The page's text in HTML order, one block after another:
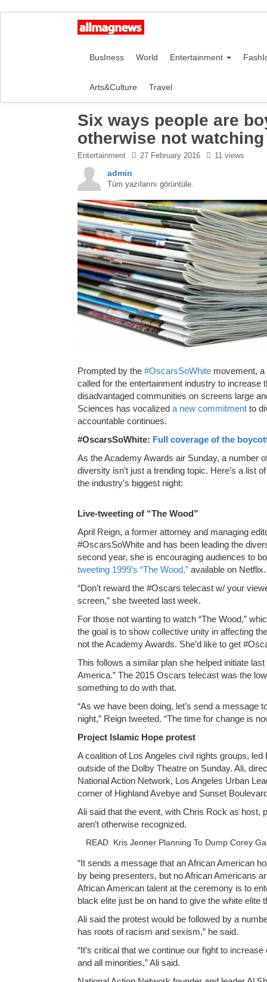
BusIness World Entertainment
Arts&Culture Travel
Six ways people are
otherwise not
Entertainment 27 February 2016 11 views
admin
Tüm yazılarını görüntüle.
Prompted by the #OscarsSoWhite movement,
called for the entertainment industry to increase
disadvantaged communities on screens large
Sciences has vocalized a new commitment to
accountable continues.
#OscarsSoWhite: Full coverage of the
As the Academy Awards air Sunday, a number
diversity isn’t just a trending topic. Here’s a list
the industry’s biggest night:
Live-tweeting of “The Wood”
April Reign, a former attorney and managing
#OscarsSoWhite and has been leading the
second year, she is encouraging audiences to
tweeting 1999’s “The Wood,” available on Netflix.
“Don’t reward the #Oscars telecast w/ your
screen,” she tweeted last week.
For those not wanting to watch “The Wood,”
the goal is to show collective unity in affecting
not the Academy Awards. She’d like to get
This follows a similar plan she helped initiate
America.” The 2015 Oscars telecast was the
something to do with that.
“As we have been doing, let’s send a
night,” Reign tweeted. “The time for change is
Project Islamic Hope protest
A coalition of Los Angeles civil rights groups,
outside of the Dolby Theatre on Sunday. Ali,
National Action Network, Los Angeles Urban
corner of Highland Avebye and Sunset
Ali said that the event, with Chris Rock as host,
aren’t otherwise recognized.
READ Kris Jenner Planning To Dump Corey
“It sends a message that an African American
by being presenters, but no African Americans
African American talent at the ceremony is to
black elite just be on hand to give the white elite
Ali said the protest would be followed by a
has roots of racism and sexism,” he said.
“It’s critical that we continue our fight to
and all minorities,” Ali said.